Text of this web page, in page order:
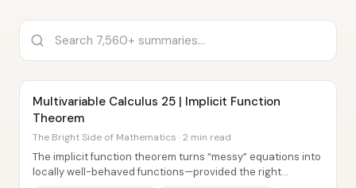
Multivariable Calculus 25 | Implicit Function
Theorem
The Bright Side of Mathematics · 2 min read
The implicit function theorem turns “messy” equations into
locally well-behaved functions—provided the right